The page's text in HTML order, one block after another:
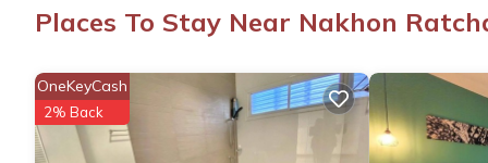
Convenient Location
Located in Nakhon Ratchasima, the apartment is 3.7 mi from
Ratchasima Rajabhat University is 2.5 mi nearby. Buri Ram
Places To Stay Near Nakhon
OneKeyCash
2% Back